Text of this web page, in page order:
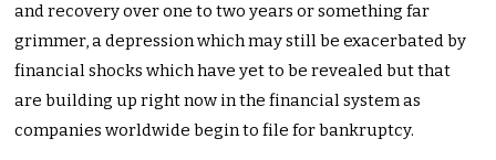
and recovery over one to two years or something far
grimmer, a depression which may still be exacerbated by
financial shocks which have yet to be revealed but that
are building up right now in the financial system as
companies worldwide begin to file for bankruptcy.